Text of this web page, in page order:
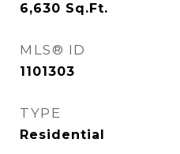
6,630 Sq.Ft.
MLS® ID
1101303
TYPE
Residential